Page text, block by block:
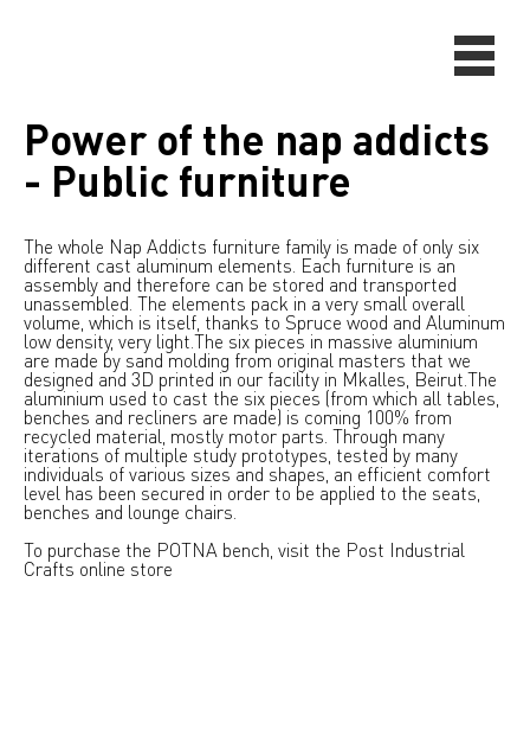
Power of the nap addicts
- Public furniture
The whole Nap Addicts furniture family is made of only six
different cast aluminum elements. Each furniture is an
assembly and therefore can be stored and transported
unassembled. The elements pack in a very small overall
volume, which is itself, thanks to Spruce wood and Aluminum
low density, very light.The six pieces in massive aluminium
are made by sand molding from original masters that we
designed and 3D printed in our facility in Mkalles, Beirut.The
aluminium used to cast the six pieces (from which all tables,
benches and recliners are made) is coming 100% from
recycled material, mostly motor parts. Through many
iterations of multiple study prototypes, tested by many
individuals of various sizes and shapes, an efficient comfort
level has been secured in order to be applied to the seats,
benches and lounge chairs.
To purchase the POTNA bench, visit the Post Industrial
Crafts online store